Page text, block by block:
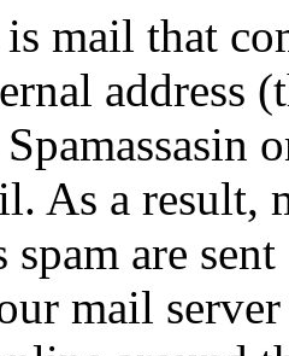
mail that
address
As a result,
spam are
mail